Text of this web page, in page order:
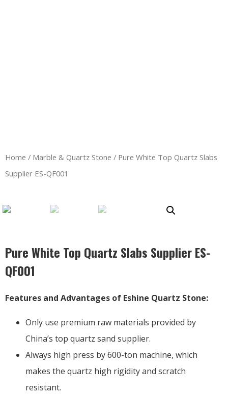
Home / Marble & Quartz Stone / Pure White Top Quartz Slabs
Supplier ES-QF001
Pure White Top Quartz Slabs Supplier ES-
QF001
Features and Advantages of Eshine Quartz Stone:
Only use premium raw materials provided by
China’s top quartz sand supplier.
Always high press by 600-ton machine, which
makes the quartz high rigidity and scratch
resistant.